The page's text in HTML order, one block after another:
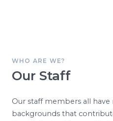
WHO ARE WE?
Our Staff
Our staff members all have
backgrounds that